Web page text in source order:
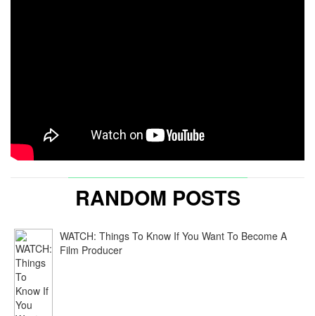
RANDOM POSTS
WATCH: Things To Know If You Want To Become A
Film Producer